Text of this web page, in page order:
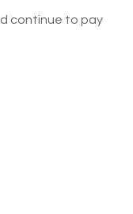
continue to pay